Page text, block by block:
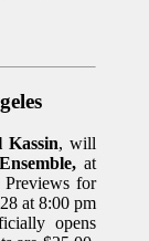
Kassin, will
at
for
at 8:00 pm
opens